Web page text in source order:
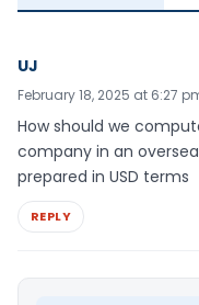
UJ
February 18, 2025 at 6:27
How should we
company in an
prepared in USD terms
REPLY